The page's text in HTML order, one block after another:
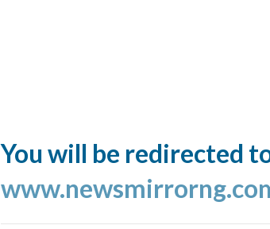
You will be redirected